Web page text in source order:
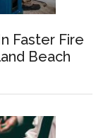
Faster Fire
Beach